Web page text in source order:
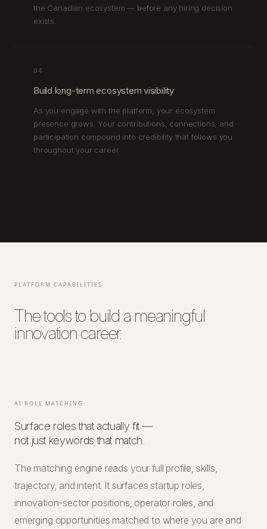
the Canadian ecosystem — before any hiring decision
exists.
04
Build long-term ecosystem visibility
As you engage with the platform, your ecosystem
presence grows. Your contributions, connections, and
participation compound into credibility that follows you
throughout your career.
PLATFORM CAPABILITIES
The tools to build a meaningful
innovation career.
AI ROLE MATCHING
Surface roles that actually fit —
not just keywords that match.
The matching engine reads your full profile, skills,
trajectory, and intent. It surfaces startup roles,
innovation-sector positions, operator roles, and
emerging opportunities matched to where you are and